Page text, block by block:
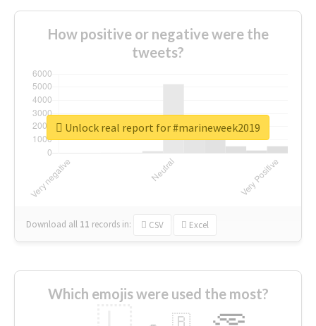
How positive or negative were the
tweets?
Download all 11 records in: CSV Excel
Unlock real report for #marineweek2019
Which emojis were used the most?